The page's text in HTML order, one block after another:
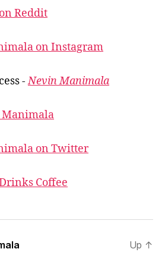
Reddit
on Instagram
-Nevin Manimala
Manimala
on Twitter
Coffee
Up ↑